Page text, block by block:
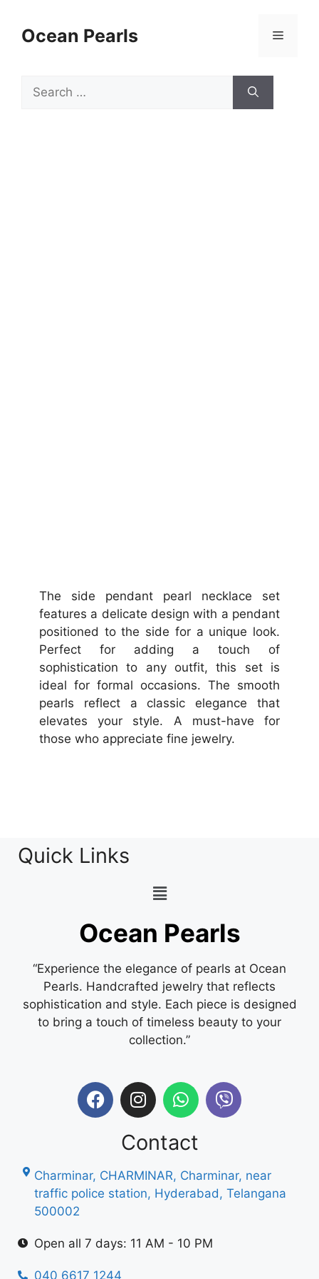
Ocean Pearls
The side pendant pearl necklace set
features a delicate design with a pendant
positioned to the side for a unique look.
Perfect for adding a touch of
sophistication to any outfit, this set is
ideal for formal occasions. The smooth
pearls reflect a classic elegance that
elevates your style. A must-have for
those who appreciate fine jewelry.
Quick Links
Ocean Pearls
“Experience the elegance of pearls at Ocean
Pearls. Handcrafted jewelry that reflects
sophistication and style. Each piece is designed
to bring a touch of timeless beauty to your
collection.”
Contact
Charminar, CHARMINAR, Charminar, near
traffic police station, Hyderabad, Telangana
500002
Open all 7 days: 11 AM - 10 PM
040 6617 1244